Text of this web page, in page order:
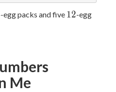
-egg packs and five 12
12-egg
Me